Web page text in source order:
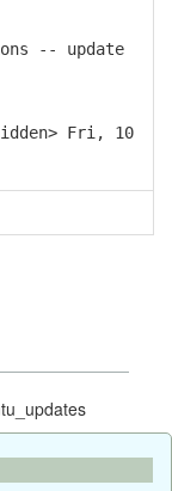
-- update
Fri, 10